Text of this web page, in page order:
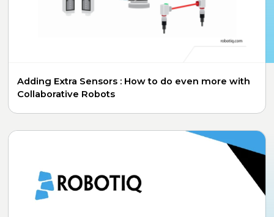
Adding Extra Sensors : How to do even more with
Collaborative Robots